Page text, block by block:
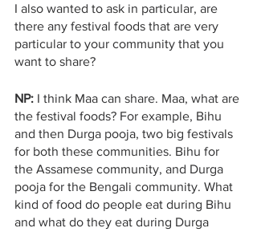
I also wanted to ask in particular, are
there any festival foods that are very
particular to your community that you
want to share?
NP: I think Maa can share. Maa, what are
the festival foods? For example, Bihu
and then Durga pooja, two big festivals
for both these communities. Bihu for
the Assamese community, and Durga
pooja for the Bengali community. What
kind of food do people eat during Bihu
and what do they eat during Durga